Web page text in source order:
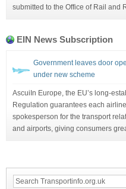
submitted to the Office of Rail and
EIN News Subscription
Government leaves door
under new scheme
AscuiIn Europe, the EU’s long-
Regulation guarantees each
spokesperson for the transport
and airports, giving consumers